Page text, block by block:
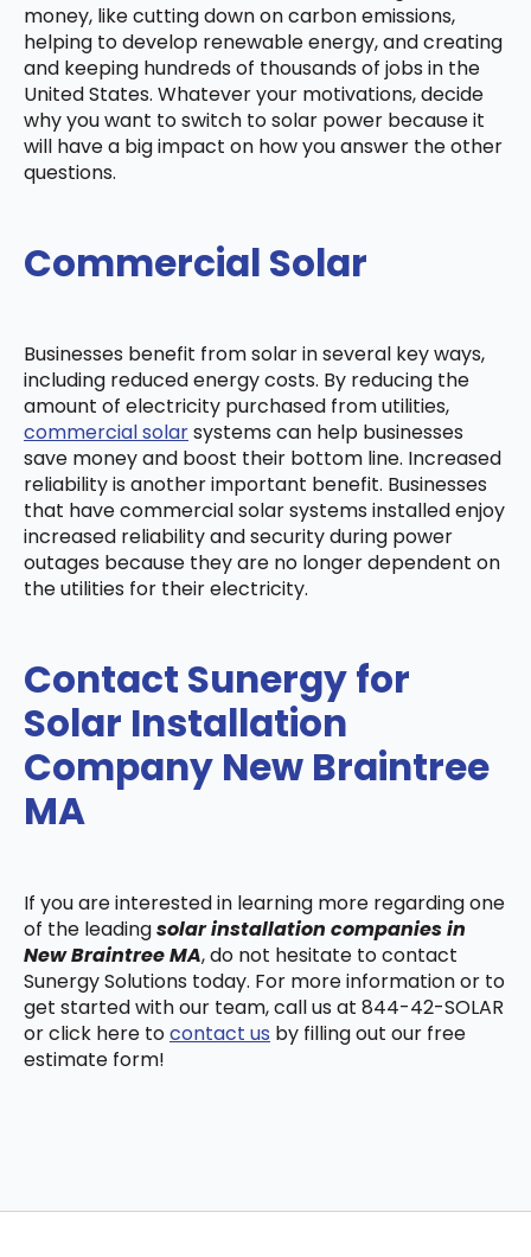
money, like cutting down on carbon emissions,
helping to develop renewable energy, and creating
and keeping hundreds of thousands of jobs in the
United States. Whatever your motivations, decide
why you want to switch to solar power because it
will have a big impact on how you answer the other
questions.
Commercial Solar
Businesses benefit from solar in several key ways,
including reduced energy costs. By reducing the
amount of electricity purchased from utilities,
commercial solarsystems can help businesses
save money and boost their bottom line. Increased
reliability is another important benefit. Businesses
that have commercial solar systems installed enjoy
increased reliability and security during power
outages because they are no longer dependent on
the utilities for their electricity.
Contact Sunergy for
Solar Installation
Company New Braintree
MA
If you are interested in learning more regarding one
of the leadingsolar installation companies in
New Braintree MA, do not hesitate to contact
Sunergy Solutions today. For more information or to
get started with our team, call us at 844-42-SOLAR
or click here tocontact us by filling out our free
estimate form!